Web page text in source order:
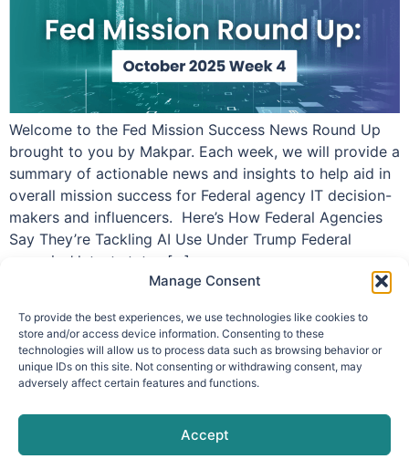
Manage Consent
To provide the best experiences, we use technologies like cookies to
store and/or access device information. Consenting to these
technologies will allow us to process data such as browsing behavior or
unique IDs on this site. Not consenting or withdrawing consent, may
adversely affect certain features and functions.
Accept
Welcome to the Fed Mission Success News Round Up
brought to you by Makpar. Each week, we will provide a
summary of actionable news and insights to help aid in
overall mission success for Federal agency IT decision-
makers and influencers. Here’s How Federal Agencies
Say They’re Tackling AI Use Under Trump Federal
agencies’ latest status […]
info@makpar.com|571.799.0070| F:
571.210.1207|Privacy Policy
G61TZZQKC3L9